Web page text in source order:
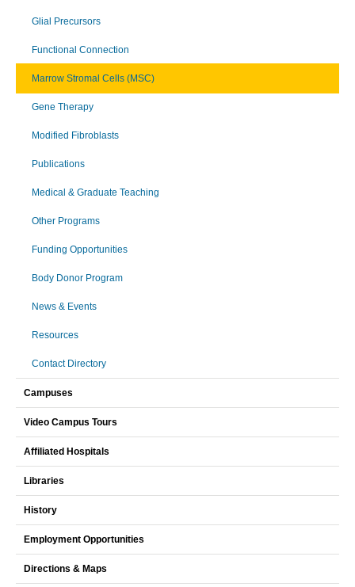
Glial Precursors
Functional Connection
Marrow Stromal Cells (MSC)
Gene Therapy
Modified Fibroblasts
Publications
Medical & Graduate Teaching
Other Programs
Funding Opportunities
Body Donor Program
News & Events
Resources
Contact Directory
Campuses
Video Campus Tours
Affiliated Hospitals
Libraries
History
Employment Opportunities
Directions & Maps